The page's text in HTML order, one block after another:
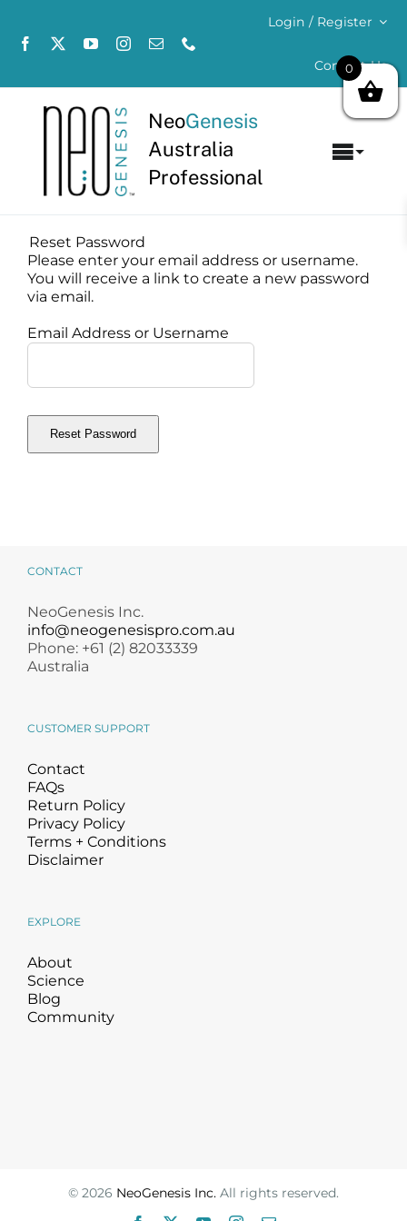
content
Login / Register
Contact Us
NeoGenesis
Australia
Professional
About
Concerns
Products by Concern
Reviews
Blog/News
Reset Password
Please enter your email address or username.
You will receive a link to create a new password
via email.
Email Address or Username
Reset Password
CONTACT
NeoGenesis Inc.
info@neogenesispro.com.au
Phone: +61 (2) 82033339
Australia
CUSTOMER SUPPORT
Contact
FAQs
Return Policy
Privacy Policy
Terms + Conditions
Disclaimer
EXPLORE
About
Science
Blog
Community
© 2026 NeoGenesis Inc. All rights reserved.
0